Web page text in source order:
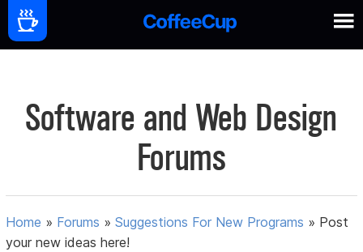
Software and Web Design
Forums
Home » Forums »Suggestions For New Programs » Post
your new ideas here!